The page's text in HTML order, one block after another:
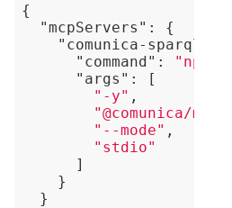
{
"mcpServers" : {
"comunica-sparql"
"command" : "npx"
"args" : [
"-y" ,
"@comunica/
"--mode" ,
"stdio"
      ]
    }
  }